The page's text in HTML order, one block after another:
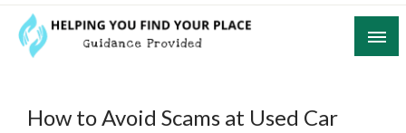
Skip
content
How to Avoid Scams at Used Car